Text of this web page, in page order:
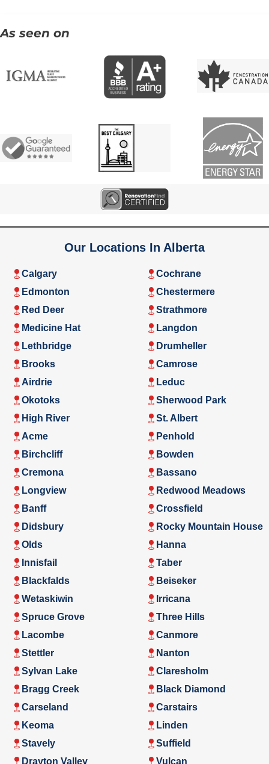
As seen on
Our Locations In Alberta
Calgary
Edmonton
Red Deer
Medicine Hat
Lethbridge
Brooks
Airdrie
Okotoks
High River
Acme
Birchcliff
Cremona
Longview
Banff
Cochrane
Chestermere
Strathmore
Langdon
Drumheller
Camrose
Leduc
Sherwood Park
St. Albert
Penhold
Bowden
Bassano
Redwood Meadows
Crossfield
Didsbury
Olds
Innisfail
Blackfalds
Wetaskiwin
Spruce Grove
Lacombe
Stettler
Sylvan Lake
Bragg Creek
Carseland
Keoma
Stavely
Drayton Valley
Rocky Mountain House
Hanna
Taber
Beiseker
Irricana
Three Hills
Canmore
Nanton
Claresholm
Black Diamond
Carstairs
Linden
Suffield
Vulcan